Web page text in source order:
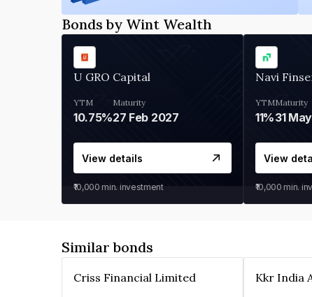
Bonds by Wint Wealth
U GRO Capital
YTM
10.75%
Maturity
27 Feb 2027
View details
₹10,000 min. investment
Navi
YTM
11%
Maturity
31
View
₹10,000 min.
Similar bonds
Criss Financial Limited